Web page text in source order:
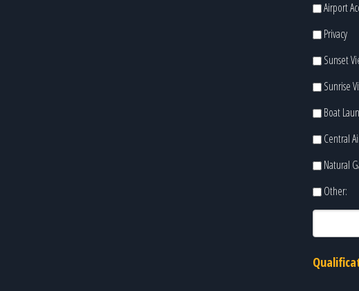
Airport
Privacy
Sunset
Sunrise
Boat
Central
Natural
Other: